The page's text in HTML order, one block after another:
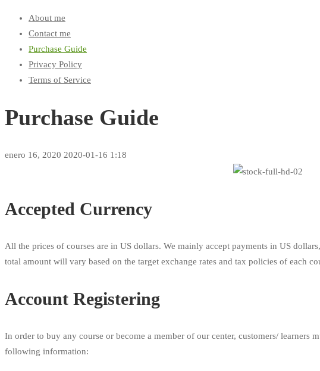
About me
Contact me
Purchase Guide
Privacy Policy
Terms of Service
Purchase Guide
enero 16, 2020 2020-01-16 1:18
Guide
Accepted Currency
All the prices of courses are in US dollars. We mainly accept payments in US
total amount will vary based on the target exchange rates and tax policies of each
Account Registering
In order to buy any course or become a member of our center, customers/ learners
following information: